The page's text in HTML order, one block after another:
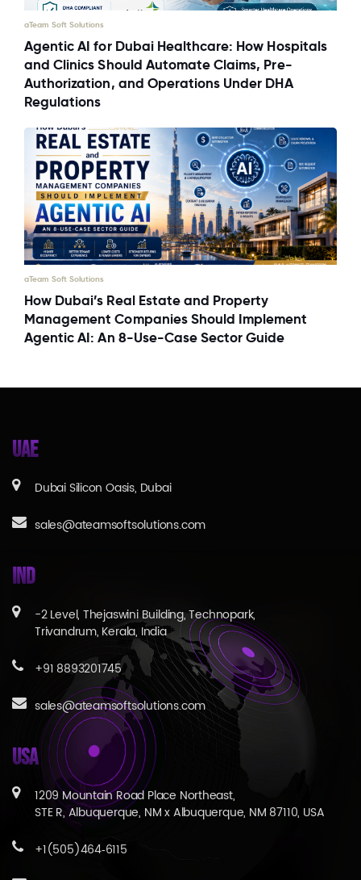
aTeam Soft Solutions
Agentic AI for Dubai Healthcare: How Hospitals
and Clinics Should Automate Claims, Pre-
Authorization, and Operations Under DHA
Regulations
aTeam Soft Solutions
How Dubai’s Real Estate and Property
Management Companies Should Implement
Agentic AI: An 8-Use-Case Sector Guide
UAE
Dubai Silicon Oasis, Dubai
sales@ateamsoftsolutions.com
IND
-2 Level, Thejaswini Building, Technopark,
Trivandrum, Kerala, India
+91 8893201745
sales@ateamsoftsolutions.com
USA
1209 Mountain Road Place Northeast,
STE R, Albuquerque, NM x Albuquerque, NM 87110, USA
+1(505)464‑6115